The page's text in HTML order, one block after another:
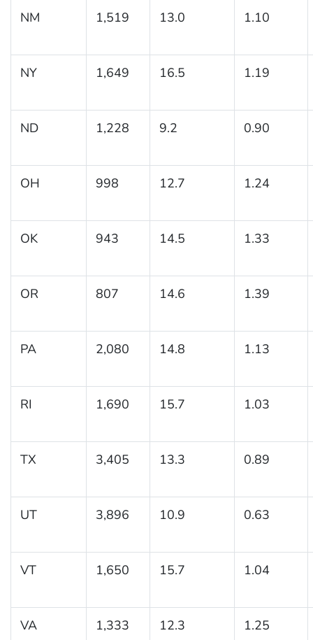
NM 1,519 13.0 1.10
NY 1,649 16.5 1.19
ND 1,228 9.2 0.90
OH 998 12.7 1.24
OK 943 14.5 1.33
OR 807 14.6 1.39
PA 2,080 14.8 1.13
RI 1,690 15.7 1.03
TX 3,405 13.3 0.89
UT 3,896 10.9 0.63
VT 1,650 15.7 1.04
VA 1,333 12.3 1.25